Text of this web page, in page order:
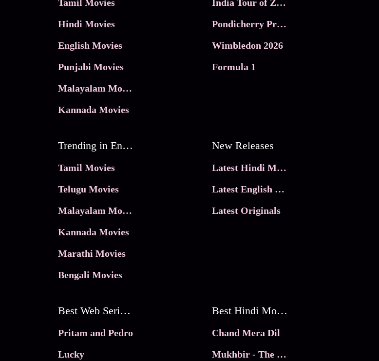
Tamil Movies
Hindi Movies
English Movies
Punjabi Movies
Malayalam Movies
Kannada Movies
India Tour of Zimbabwe
Pondicherry Premier league 2026
Wimbledon 2026
Formula 1
Trending in Entertainment
Tamil Movies
Telugu Movies
Malayalam Movies
Kannada Movies
Marathi Movies
Bengali Movies
New Releases
Latest Hindi Movies
Latest English Movies
Latest Originals
Best Web Series On Tata Play Binge
Pritam and Pedro
Lucky
Best Hindi Movies
Chand Mera Dil
Mukhbir - The Story of a Spy